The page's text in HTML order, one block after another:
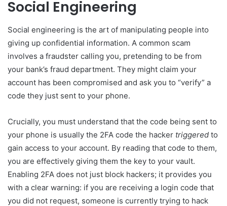
Social Engineering
Social engineering is the art of manipulating people into
giving up confidential information. A common scam
involves a fraudster calling you, pretending to be from
your bank’s fraud department. They might claim your
account has been compromised and ask you to “verify” a
code they just sent to your phone.
Crucially, you must understand that the code being sent to
your phone is usually the 2FA code the hacker triggered to
gain access to your account. By reading that code to them,
you are effectively giving them the key to your vault.
Enabling 2FA does not just block hackers; it provides you
with a clear warning: if you are receiving a login code that
you did not request, someone is currently trying to hack